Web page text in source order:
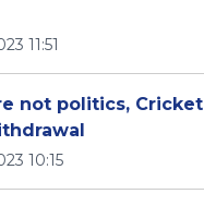
11:51
not politics,
10:15